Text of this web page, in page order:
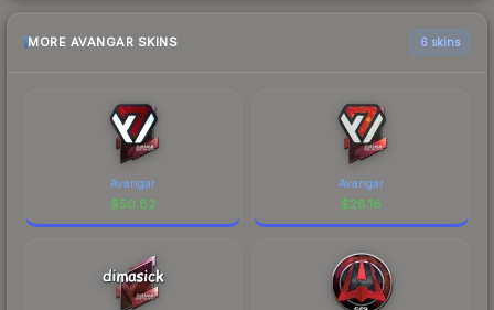
MORE AVANGAR SKINS 6 skins
Avangar
$50.82
Avangar
$28.16